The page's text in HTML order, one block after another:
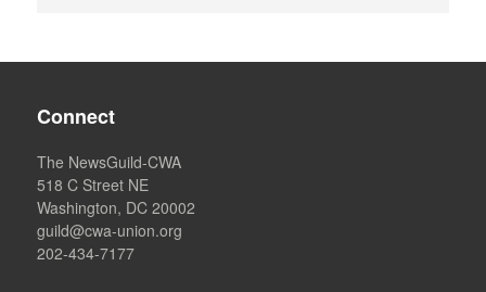
Connect
The NewsGuild-CWA
518 C Street NE
Washington, DC 20002
guild@cwa-union.org
202-434-7177